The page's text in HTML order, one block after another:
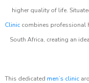
higher quality of life.
Clinic combines professional
South Africa, creating an
This dedicated men’s clinic